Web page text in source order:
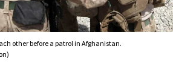
other before a patrol in Afghanistan.